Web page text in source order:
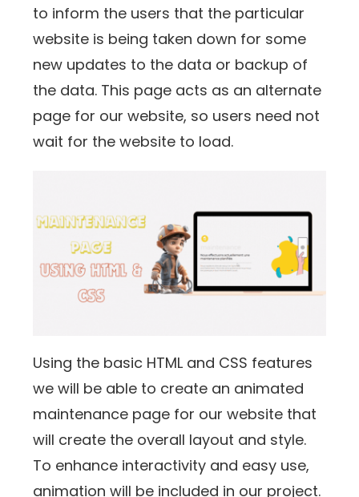
to inform the users that the particular
website is being taken down for some
new updates to the data or backup of
the data. This page acts as an alternate
page for our website, so users need not
wait for the website to load.
Using the basic HTML and CSS features
we will be able to create an animated
maintenance page for our website that
will create the overall layout and style.
To enhance interactivity and easy use,
animation will be included in our project.